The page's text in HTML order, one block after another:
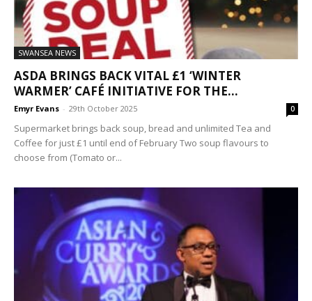
SWANSEA NEWS
ASDA BRINGS BACK VITAL £1 ‘WINTER
WARMER’ CAFÉ INITIATIVE FOR THE...
Emyr Evans - 29th October 2025 0
Supermarket brings back soup, bread and unlimited Tea and
Coffee for just £1 until end of February Two soup flavours to
choose from (Tomato or...